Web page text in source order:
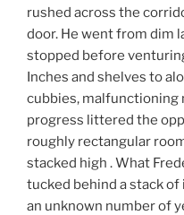
rushed across the
door. He went from dim
stopped before
Inches and shelves to
cubbies, malfunctioning
progress littered the
roughly rectangular
stacked high . What
tucked behind a stack
an unknown number of